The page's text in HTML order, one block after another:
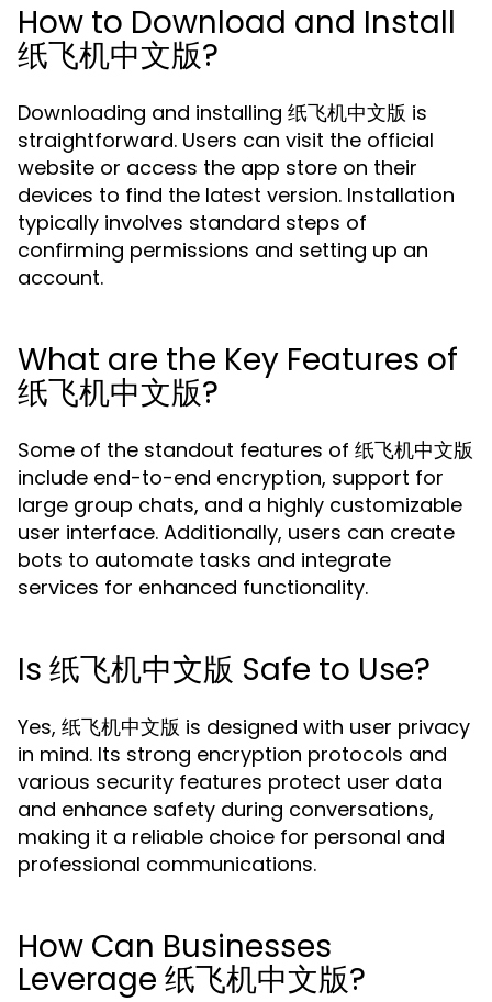
How to Download and Install
纸飞机中文版?
Downloading and installing 纸飞机中文版 is
straightforward. Users can visit the official
website or access the app store on their
devices to find the latest version. Installation
typically involves standard steps of
confirming permissions and setting up an
account.
What are the Key Features of
纸飞机中文版?
Some of the standout features of 纸飞机中文版
include end-to-end encryption, support for
large group chats, and a highly customizable
user interface. Additionally, users can create
bots to automate tasks and integrate
services for enhanced functionality.
Is 纸飞机中文版 Safe to Use?
Yes, 纸飞机中文版 is designed with user privacy
in mind. Its strong encryption protocols and
various security features protect user data
and enhance safety during conversations,
making it a reliable choice for personal and
professional communications.
How Can Businesses
Leverage 纸飞机中文版?